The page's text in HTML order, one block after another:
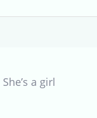
She’s a girl